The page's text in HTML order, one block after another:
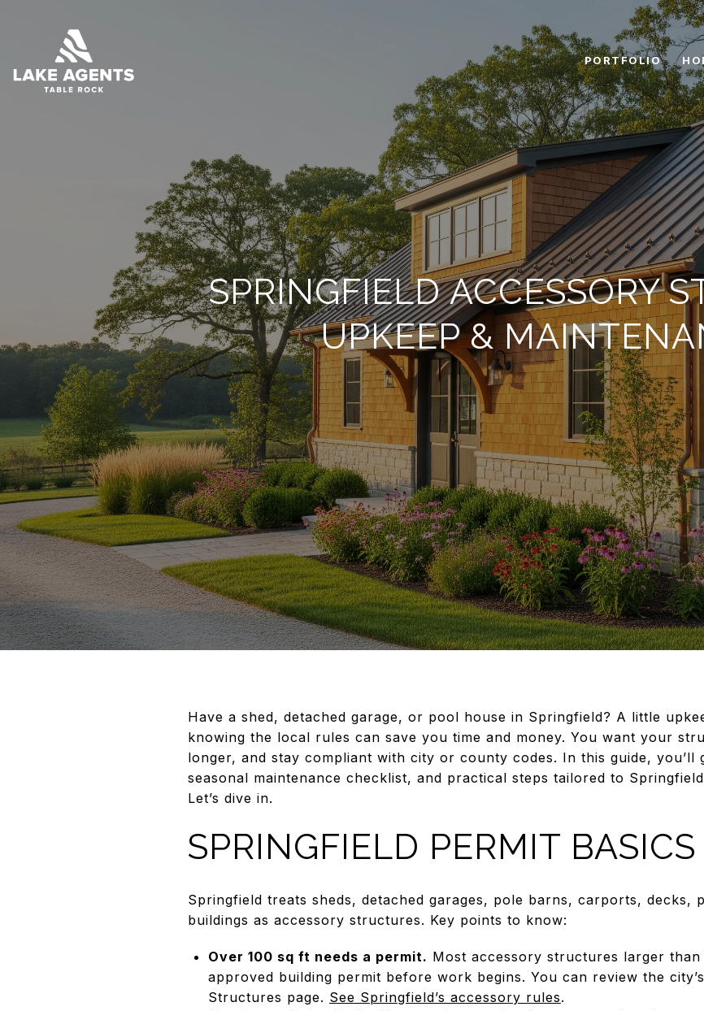
PORTFOLIO
SPRINGFIELD ACCESSORY
UPKEEP &
Have a shed, detached garage, or pool house in Springfield? A little
knowing the local rules can save you time and money. You want your
longer, and stay compliant with city or county codes. In this guide, you’ll
seasonal maintenance checklist, and practical steps tailored to
Let’s dive in.
SPRINGFIELD PERMIT BASICS
Springfield treats sheds, detached garages, pole barns, carports, decks,
buildings as accessory structures. Key points to know:
Over 100 sq ft needs a permit. Most accessory structures larger
approved building permit before work begins. You can review the
Structures page. See Springfield’s accessory rules.